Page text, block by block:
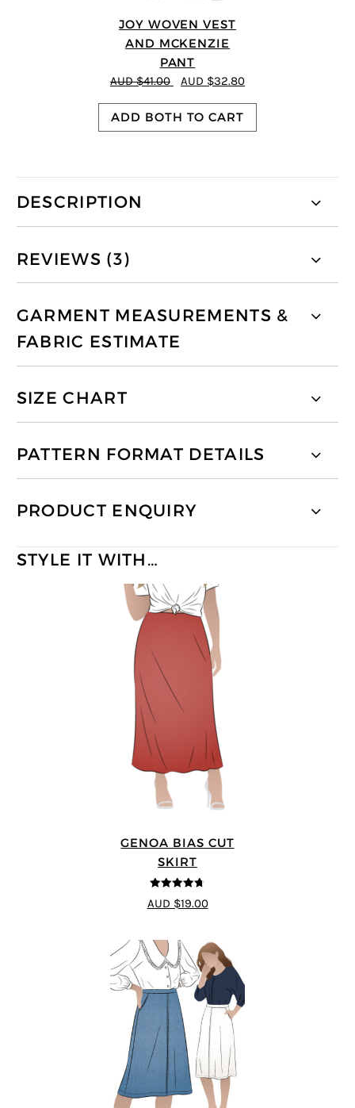
JOY WOVEN VEST
AND MCKENZIE
PANT
AUD $41.00 AUD $32.80
ADD BOTH TO CART
DESCRIPTION
REVIEWS (3)
GARMENT MEASUREMENTS &
FABRIC ESTIMATE
SIZE CHART
PATTERN FORMAT DETAILS
PRODUCT ENQUIRY
STYLE IT WITH…
GENOA BIAS CUT
SKIRT
4.69
out of
5
AUD $19.00